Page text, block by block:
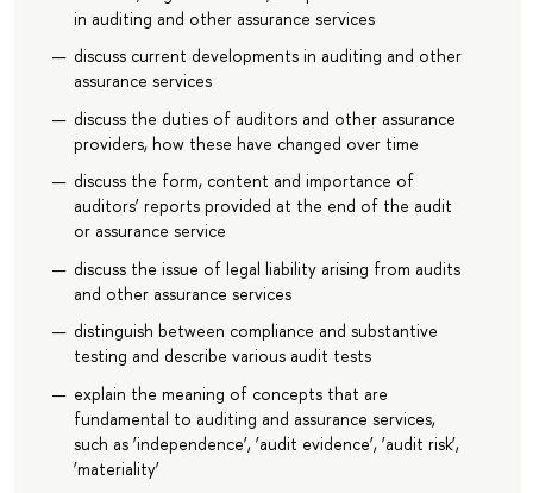
in auditing and other assurance services
discuss current developments in auditing and other
assurance services
discuss the duties of auditors and other assurance
providers, how these have changed over time
discuss the form, content and importance of
auditors’ reports provided at the end of the audit
or assurance service
discuss the issue of legal liability arising from audits
and other assurance services
distinguish between compliance and substantive
testing and describe various audit tests
explain the meaning of concepts that are
fundamental to auditing and assurance services,
such as ‘independence’, ‘audit evidence’, ‘audit risk’,
‘materiality’